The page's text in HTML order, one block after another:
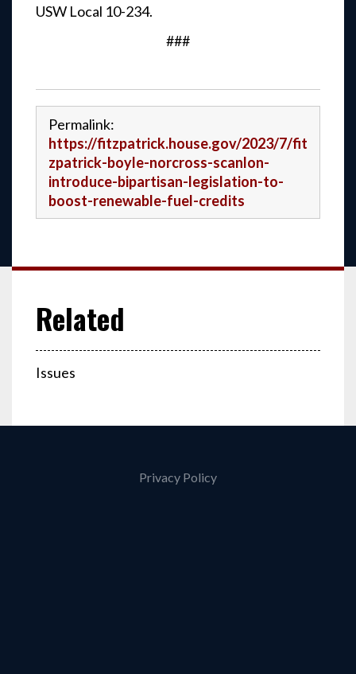
USW Local 10-234.
###
Permalink:
https://fitzpatrick.house.gov/2023/7/fit
zpatrick-boyle-norcross-scanlon-
introduce-bipartisan-legislation-to-
boost-renewable-fuel-credits
Issues
Privacy Policy